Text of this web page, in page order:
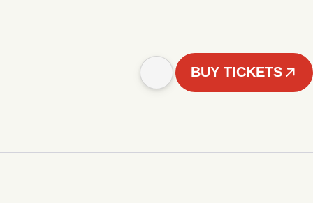
BUY TICKETS